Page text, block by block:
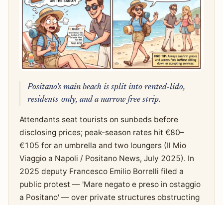
Positano's main beach is split into rented-lido,
residents-only, and a narrow free strip.
Attendants seat tourists on sunbeds before
disclosing prices; peak-season rates hit €80–
€105 for an umbrella and two loungers (Il Mio
Viaggio a Napoli / Positano News, July 2025). In
2025 deputy Francesco Emilio Borrelli filed a
public protest — 'Mare negato e preso in ostaggio
a Positano' — over private structures obstructing